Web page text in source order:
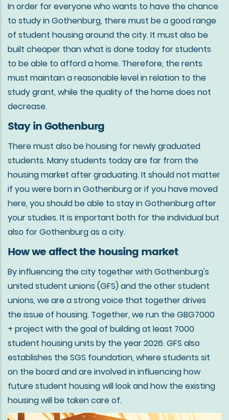
In order for everyone who wants to have the chance
to study in Gothenburg, there must be a good range
of student housing around the city. It must also be
built cheaper than what is done today for students
to be able to afford a home. Therefore, the rents
must maintain a reasonable level in relation to the
study grant, while the quality of the home does not
decrease.
Stay in Gothenburg
There must also be housing for newly graduated
students. Many students today are far from the
housing market after graduating. It should not matter
if you were born in Gothenburg or if you have moved
here, you should be able to stay in Gothenburg after
your studies. It is important both for the individual but
also for Gothenburg as a city.
How we affect the housing market
By influencing the city together with Gothenburg's
united student unions (GFS) and the other student
unions, we are a strong voice that together drives
the issue of housing. Together, we run the GBG7000
+ project with the goal of building at least 7000
student housing units by the year 2026. GFS also
establishes the SGS foundation, where students sit
on the board and are involved in influencing how
future student housing will look and how the existing
housing will be taken care of.